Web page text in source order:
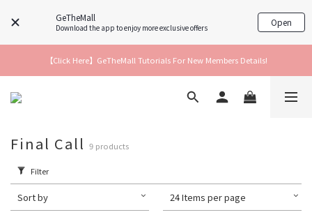
GeTheMall
Download the app to enjoy more exclusive offers Open
【Click Here】GeTheMall Tutorials For New Members Details!
Final Call 9 products
Filter
Sort by 24 Items per page